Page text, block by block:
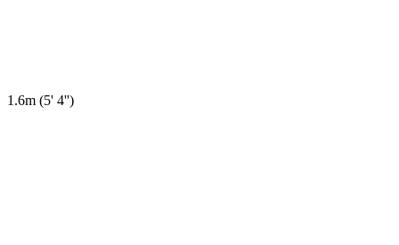
1.6m (5' 4'')